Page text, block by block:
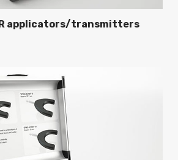
applicators/transmitters